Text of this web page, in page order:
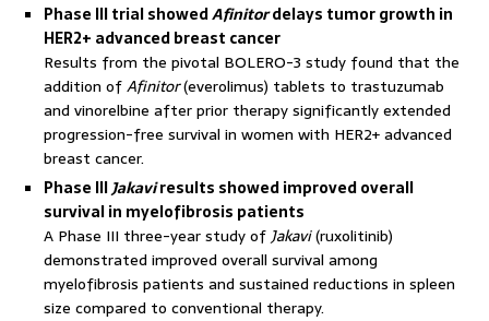
Phase III trial showedAfinitordelays tumor growth in
HER2+ advanced breast cancer
Results from the pivotal BOLERO-3 study found that the
addition ofAfinitor(everolimus) tablets to trastuzumab
and vinorelbine after prior therapy significantly extended
progression-free survival in women with HER2+ advanced
breast cancer.
Phase IIIJakaviresults showed improved overall
survival in myelofibrosis patients
A Phase III three-year study ofJakavi(ruxolitinib)
demonstrated improved overall survival among
myelofibrosis patients and sustained reductions in spleen
size compared to conventional therapy.